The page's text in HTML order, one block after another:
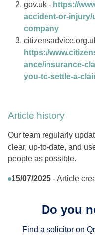
gov.uk - https://
accident-or-injury/
company
https://
ance/insurance-
you-to-settle-a-
Article history
Our team regularly
clear, up-to-date, and
people as possible.
15/07/2025 - Article
Do you
Find a solicitor on